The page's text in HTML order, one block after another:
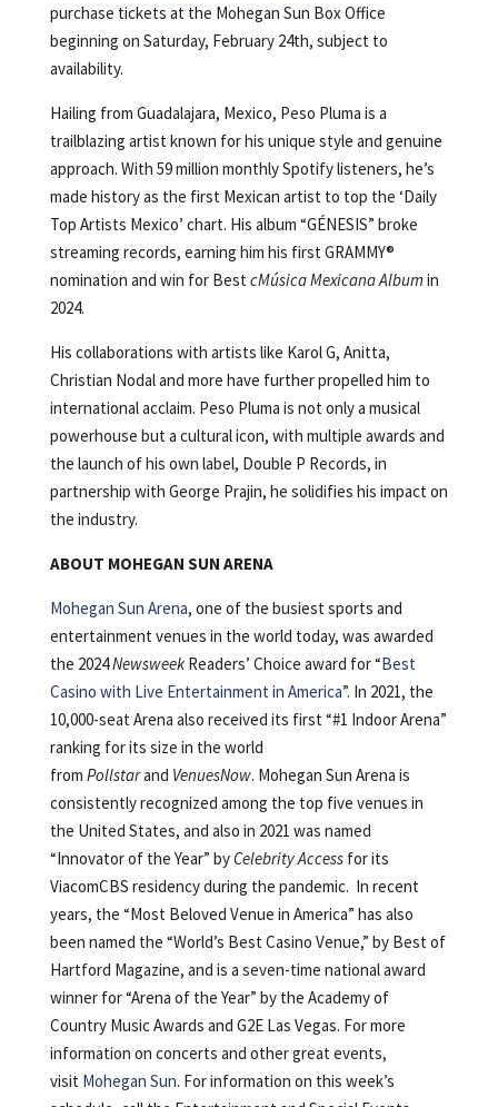
purchase tickets at the Mohegan Sun Box Office
beginning on Saturday, February 24th, subject to
availability.
Hailing from Guadalajara, Mexico, Peso Pluma is a
trailblazing artist known for his unique style and genuine
approach. With 59 million monthly Spotify listeners, he’s
made history as the first Mexican artist to top the ‘Daily
Top Artists Mexico’ chart. His album “GÉNESIS” broke
streaming records, earning him his first GRAMMY®
nomination and win for Best cMúsica Mexicana Albumin
2024.
His collaborations with artists like Karol G, Anitta,
Christian Nodal and more have further propelled him to
international acclaim. Peso Pluma is not only a musical
powerhouse but a cultural icon, with multiple awards and
the launch of his own label, Double P Records, in
partnership with George Prajin, he solidifies his impact on
the industry.
ABOUT MOHEGAN SUN ARENA
Mohegan Sun Arena, one of the busiest sports and
entertainment venues in the world today, was awarded
the 2024NewsweekReaders’ Choice award for “Best
Casino with Live Entertainment in America”. In 2021, the
10,000-seat Arena also received its first “#1 Indoor Arena”
ranking for its size in the world
from Pollstarand VenuesNow. Mohegan Sun Arena is
consistently recognized among the top five venues in
the United States, and also in 2021 was named
“Innovator of the Year” byCelebrity Accessfor its
ViacomCBS residency during the pandemic. In recent
years, the “Most Beloved Venue in America” has also
been named the “World’s Best Casino Venue,” by Best of
Hartford Magazine, and is a seven-time national award
winner for “Arena of the Year” by the Academy of
Country Music Awards and G2E Las Vegas. For more
information on concerts and other great events,
visit Mohegan Sun. For information on this week’s